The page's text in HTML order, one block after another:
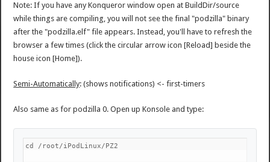
Note: If you have any Konqueror window open at BuildDir/source
while things are compiling, you will not see the final "podzilla" binary
after the "podzilla.elf" file appears. Instead, you'll have to refresh the
browser a few times (click the circular arrow icon [Reload] beside the
house icon [Home]).
Semi-Automatically: (shows notifications) <- first-timers
Also same as for podzilla 0. Open up Konsole and type:
cd /root/iPodLinux/PZ2